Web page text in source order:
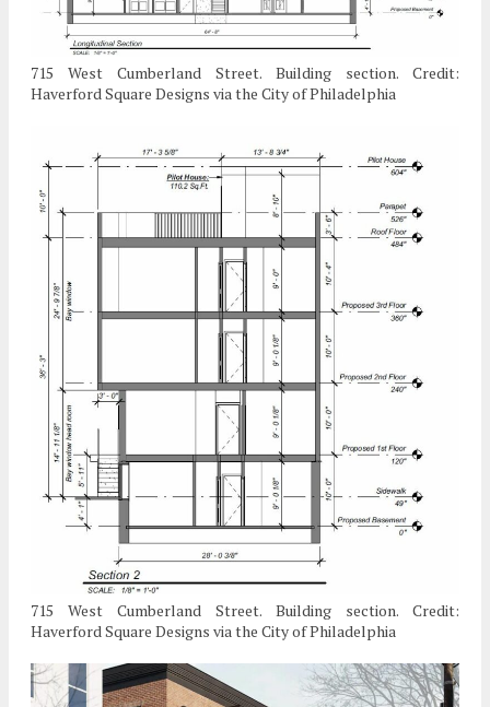
715 West Cumberland Street. Building section. Credit:
Haverford Square Designs via the City of Philadelphia
715 West Cumberland Street. Building section. Credit:
Haverford Square Designs via the City of Philadelphia